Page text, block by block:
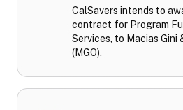
CalSavers intends to
contract for Program
Services, to Macias Gini
(MGO).